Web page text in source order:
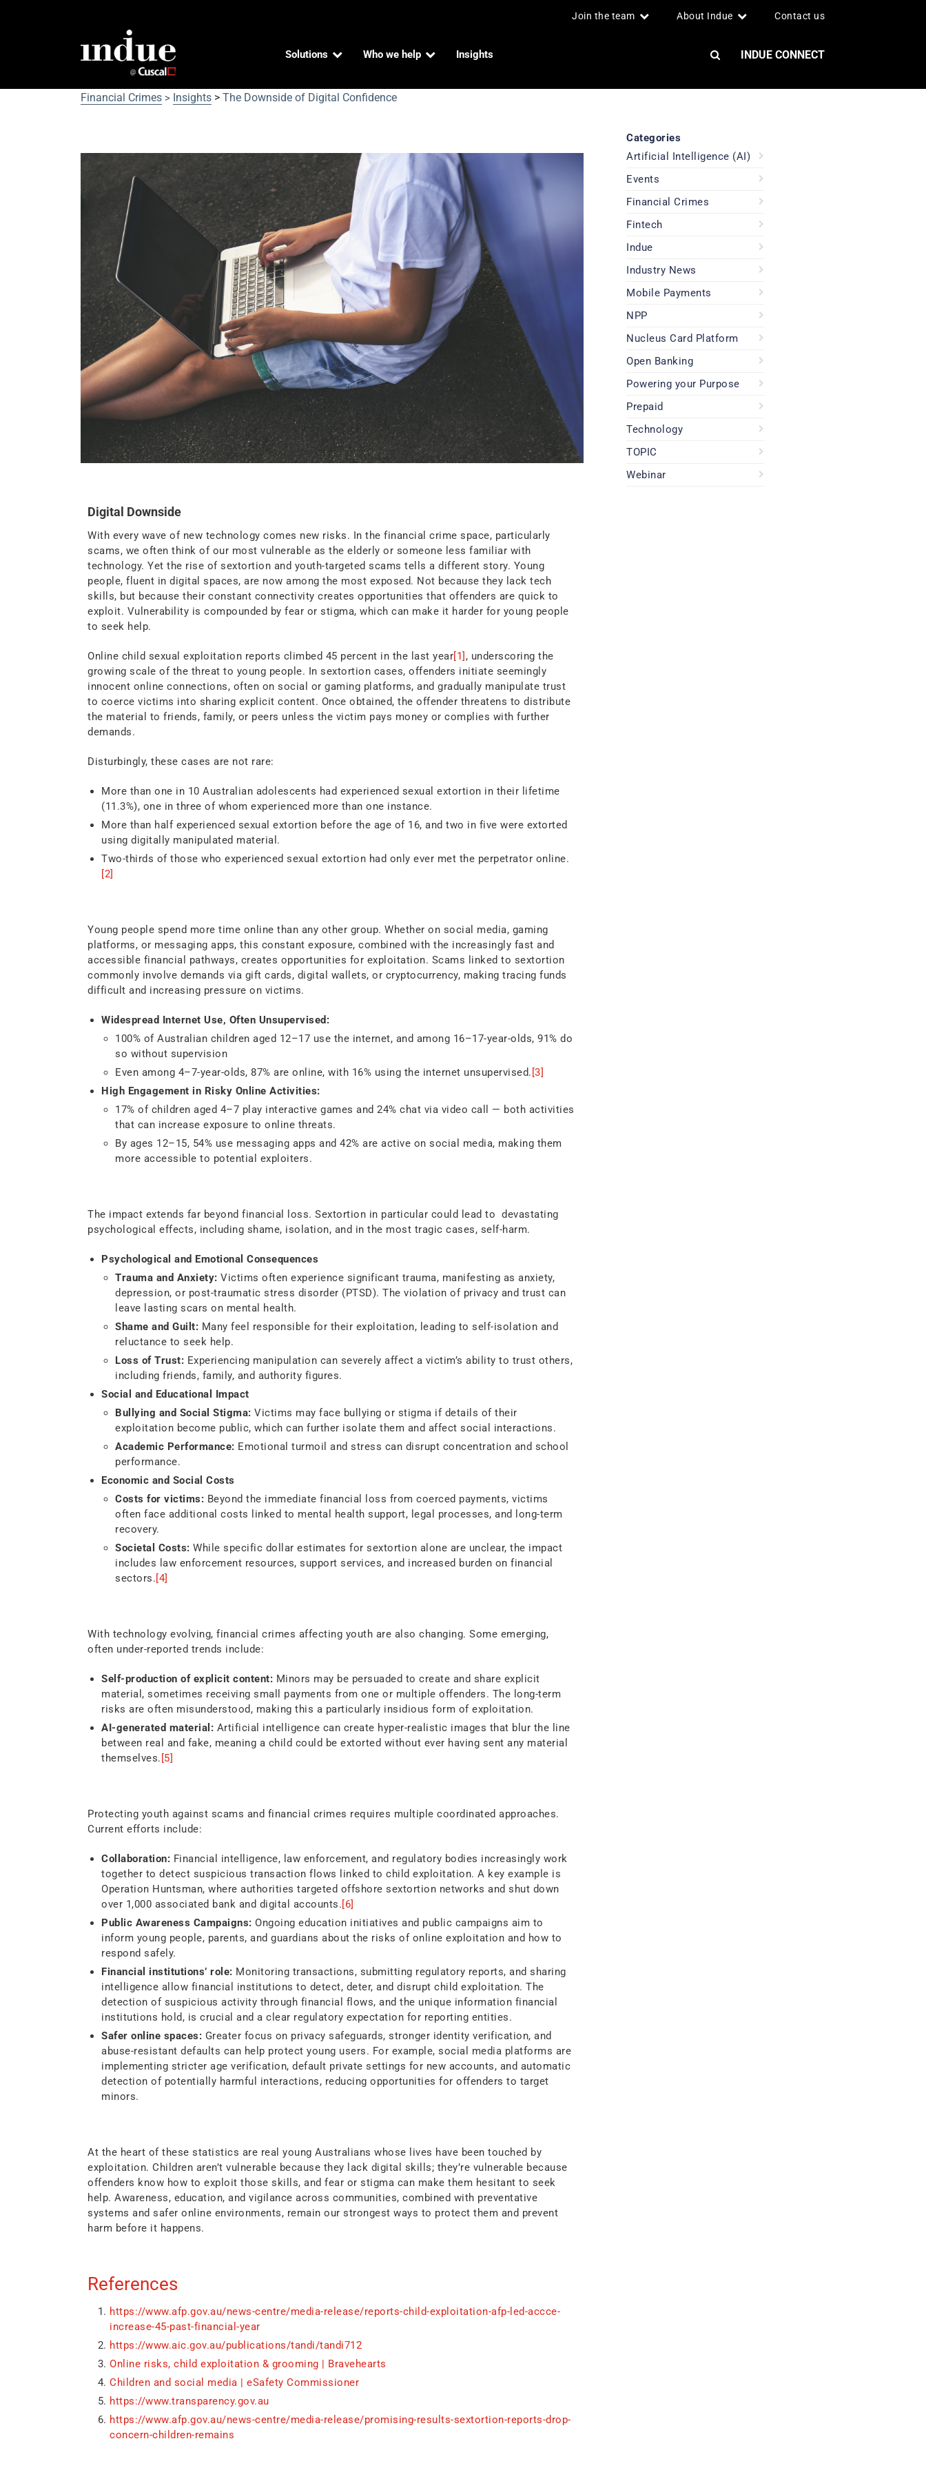
Join the team About Indue Contact us
Solutions Who we help Insights INDUE CONNECT
Financial Crimes > Insights > The Downside of Digital Confidence
Digital Downside
With every wave of new technology comes new risks. In the financial crime space, particularly
scams, we often think of our most vulnerable as the elderly or someone less familiar with
technology. Yet the rise of sextortion and youth-targeted scams tells a different story. Young
people, fluent in digital spaces, are now among the most exposed. Not because they lack tech
skills, but because their constant connectivity creates opportunities that offenders are quick to
exploit. Vulnerability is compounded by fear or stigma, which can make it harder for young people
to seek help.
Online child sexual exploitation reports climbed 45 percent in the last year[1] , underscoring the
growing scale of the threat to young people. In sextortion cases, offenders initiate seemingly
innocent online connections, often on social or gaming platforms, and gradually manipulate trust
to coerce victims into sharing explicit content. Once obtained, the offender threatens to distribute
the material to friends, family, or peers unless the victim pays money or complies with further
demands.
Disturbingly, these cases are not rare:
More than one in 10 Australian adolescents had experienced sexual extortion in their lifetime
(11.3%), one in three of whom experienced more than one instance.
More than half experienced sexual extortion before the age of 16, and two in five were extorted
using digitally manipulated material.
Two-thirds of those who experienced sexual extortion had only ever met the perpetrator online.
[2]
Young people spend more time online than any other group. Whether on social media, gaming
platforms, or messaging apps, this constant exposure, combined with the increasingly fast and
accessible financial pathways, creates opportunities for exploitation. Scams linked to sextortion
commonly involve demands via gift cards, digital wallets, or cryptocurrency, making tracing funds
difficult and increasing pressure on victims.
Widespread Internet Use, Often Unsupervised:
100% of Australian children aged 12–17 use the internet, and among 16–17-year-olds, 91% do
so without supervision
Even among 4–7-year-olds, 87% are online, with 16% using the internet unsupervised. [3]
High Engagement in Risky Online Activities:
17% of children aged 4–7 play interactive games and 24% chat via video call — both activities
that can increase exposure to online threats.
By ages 12–15, 54% use messaging apps and 42% are active on social media, making them
more accessible to potential exploiters.
The impact extends far beyond financial loss. Sextortion in particular could lead to devastating
psychological effects, including shame, isolation, and in the most tragic cases, self-harm.
Psychological and Emotional Consequences
Trauma and Anxiety: Victims often experience significant trauma, manifesting as anxiety,
depression, or post-traumatic stress disorder (PTSD). The violation of privacy and trust can
leave lasting scars on mental health.
Shame and Guilt: Many feel responsible for their exploitation, leading to self-isolation and
reluctance to seek help.
Loss of Trust: Experiencing manipulation can severely affect a victim’s ability to trust others,
including friends, family, and authority figures.
Social and Educational Impact
Bullying and Social Stigma: Victims may face bullying or stigma if details of their
exploitation become public, which can further isolate them and affect social interactions.
Academic Performance: Emotional turmoil and stress can disrupt concentration and school
performance.
Economic and Social Costs
Costs for victims: Beyond the immediate financial loss from coerced payments, victims
often face additional costs linked to mental health support, legal processes, and long-term
recovery.
Societal Costs: While specific dollar estimates for sextortion alone are unclear, the impact
includes law enforcement resources, support services, and increased burden on financial
sectors.[4]
With technology evolving, financial crimes affecting youth are also changing. Some emerging,
often under-reported trends include:
Self-production of explicit content: Minors may be persuaded to create and share explicit
material, sometimes receiving small payments from one or multiple offenders. The long-term
risks are often misunderstood, making this a particularly insidious form of exploitation.
AI-generated material: Artificial intelligence can create hyper-realistic images that blur the line
between real and fake, meaning a child could be extorted without ever having sent any material
themselves. [5]
Protecting youth against scams and financial crimes requires multiple coordinated approaches.
Current efforts include:
Collaboration: Financial intelligence, law enforcement, and regulatory bodies increasingly work
together to detect suspicious transaction flows linked to child exploitation. A key example is
Operation Huntsman, where authorities targeted offshore sextortion networks and shut down
over 1,000 associated bank and digital accounts.[6]
Public Awareness Campaigns: Ongoing education initiatives and public campaigns aim to
inform young people, parents, and guardians about the risks of online exploitation and how to
respond safely.
Financial institutions’ role: Monitoring transactions, submitting regulatory reports, and sharing
intelligence allow financial institutions to detect, deter, and disrupt child exploitation. The
detection of suspicious activity through financial flows, and the unique information financial
institutions hold, is crucial and a clear regulatory expectation for reporting entities.
Safer online spaces: Greater focus on privacy safeguards, stronger identity verification, and
abuse-resistant defaults can help protect young users. For example, social media platforms are
implementing stricter age verification, default private settings for new accounts, and automatic
detection of potentially harmful interactions, reducing opportunities for offenders to target
minors.
At the heart of these statistics are real young Australians whose lives have been touched by
exploitation. Children aren’t vulnerable because they lack digital skills; they’re vulnerable because
offenders know how to exploit those skills, and fear or stigma can make them hesitant to seek
help. Awareness, education, and vigilance across communities, combined with preventative
systems and safer online environments, remain our strongest ways to protect them and prevent
harm before it happens.
References
https://www.afp.gov.au/news-centre/media-release/reports-child-exploitation-afp-led-accce-
increase-45-past-financial-year
https://www.aic.gov.au/publications/tandi/tandi712
Online risks, child exploitation & grooming | Bravehearts
Children and social media | eSafety Commissioner
https://www.transparency.gov.au
https://www.afp.gov.au/news-centre/media-release/promising-results-sextortion-reports-drop-
concern-children-remains
Categories
Artificial Intelligence (AI)
Events
Financial Crimes
Fintech
Indue
Industry News
Mobile Payments
NPP
Nucleus Card Platform
Open Banking
Powering your Purpose
Prepaid
Technology
TOPIC
Webinar